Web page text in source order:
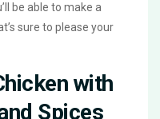
be able to make a
sure to please your
with
Spices